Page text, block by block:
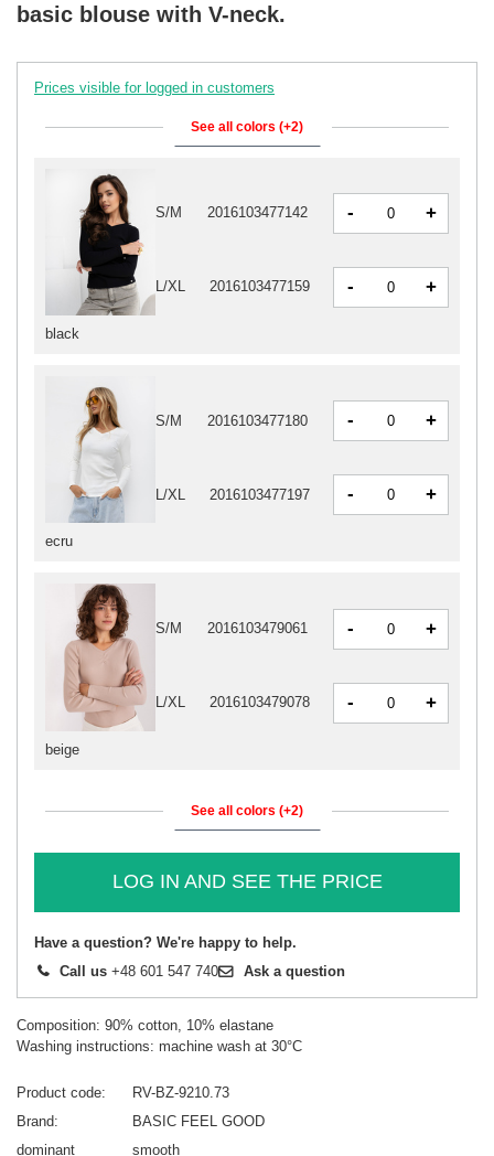
basic blouse with V-neck.
Prices visible for logged in customers
See all colors (+2)
ecru
S/M 2016103477180 - +
L/XL 2016103477197 - +
black
S/M 2016103477142 - +
L/XL 2016103477159 - +
beige
S/M 2016103479061 - +
L/XL 2016103479078 - +
See all colors (+2)
LOG IN AND SEE THE PRICE
Have a question? We're happy to help.
Call us +48 601 547 740 Ask a question
Composition: 90% cotton, 10% elastane
Washing instructions: machine wash at 30°C
Product code
RV-BZ-9210.73
Brand
BASIC FEEL GOOD
dominant
smooth